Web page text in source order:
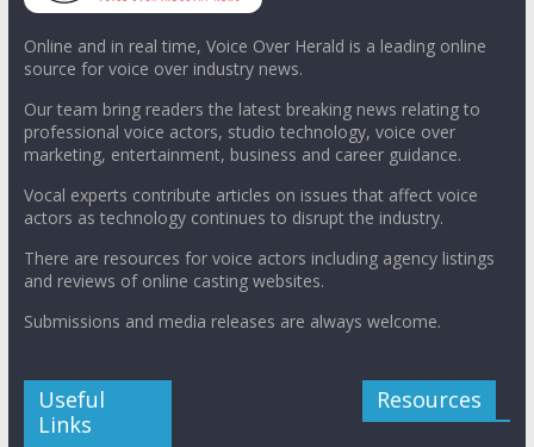
Online and in real time, Voice Over Herald is a leading online
source for voice over industry news.
Our team bring readers the latest breaking news relating to
professional voice actors, studio technology, voice over
marketing, entertainment, business and career guidance.
Vocal experts contribute articles on issues that affect voice
actors as technology continues to disrupt the industry.
There are resources for voice actors including agency listings
and reviews of online casting websites.
Submissions and media releases are always welcome.
Useful
Links
Resources